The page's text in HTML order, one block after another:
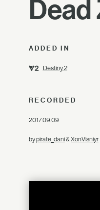
ADDED IN
Destiny 2
RECORDED
2017.09.09
bypirate_dani&XonVisniyr